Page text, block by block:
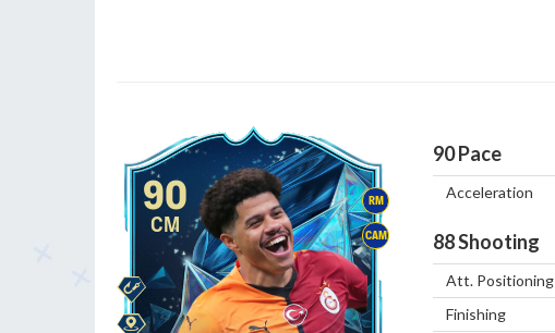
RM
CAM
90
CM
90Pace
Acceleration
88Shooting
Att. Positioning
Finishing